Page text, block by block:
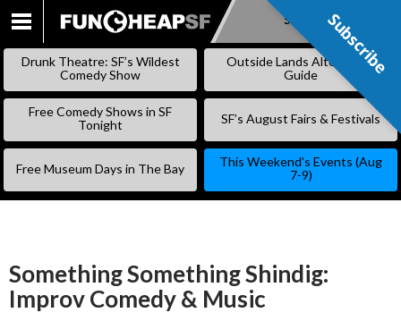
SKIP
Subscribe
Drunk Theatre: SF’s Wildest
Comedy Show
Outside Lands Alternative
Guide
Free Comedy Shows in SF
Tonight
SF’s August Fairs & Festivals
Free Museum Days in The Bay
This Weekend’s Events (Aug
7-9)
Something Something Shindig:
Improv Comedy & Music
Subscribe